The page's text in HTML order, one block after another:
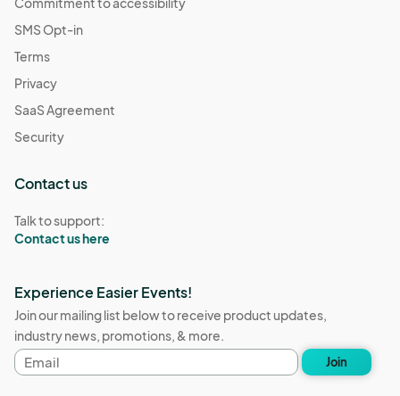
SMS Opt-in
Terms
Privacy
SaaS Agreement
Security
Contact us
Talk to support:
Contact us here
Experience Easier Events!
Join our mailing list below to receive product updates,
industry news, promotions, & more.
Email
address
Join